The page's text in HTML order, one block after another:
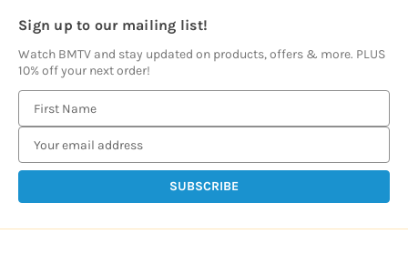
Sign up to our mailing list!
Watch BMTV and stay updated on products, offers & more. PLUS
10% off your next order!
m
i
d